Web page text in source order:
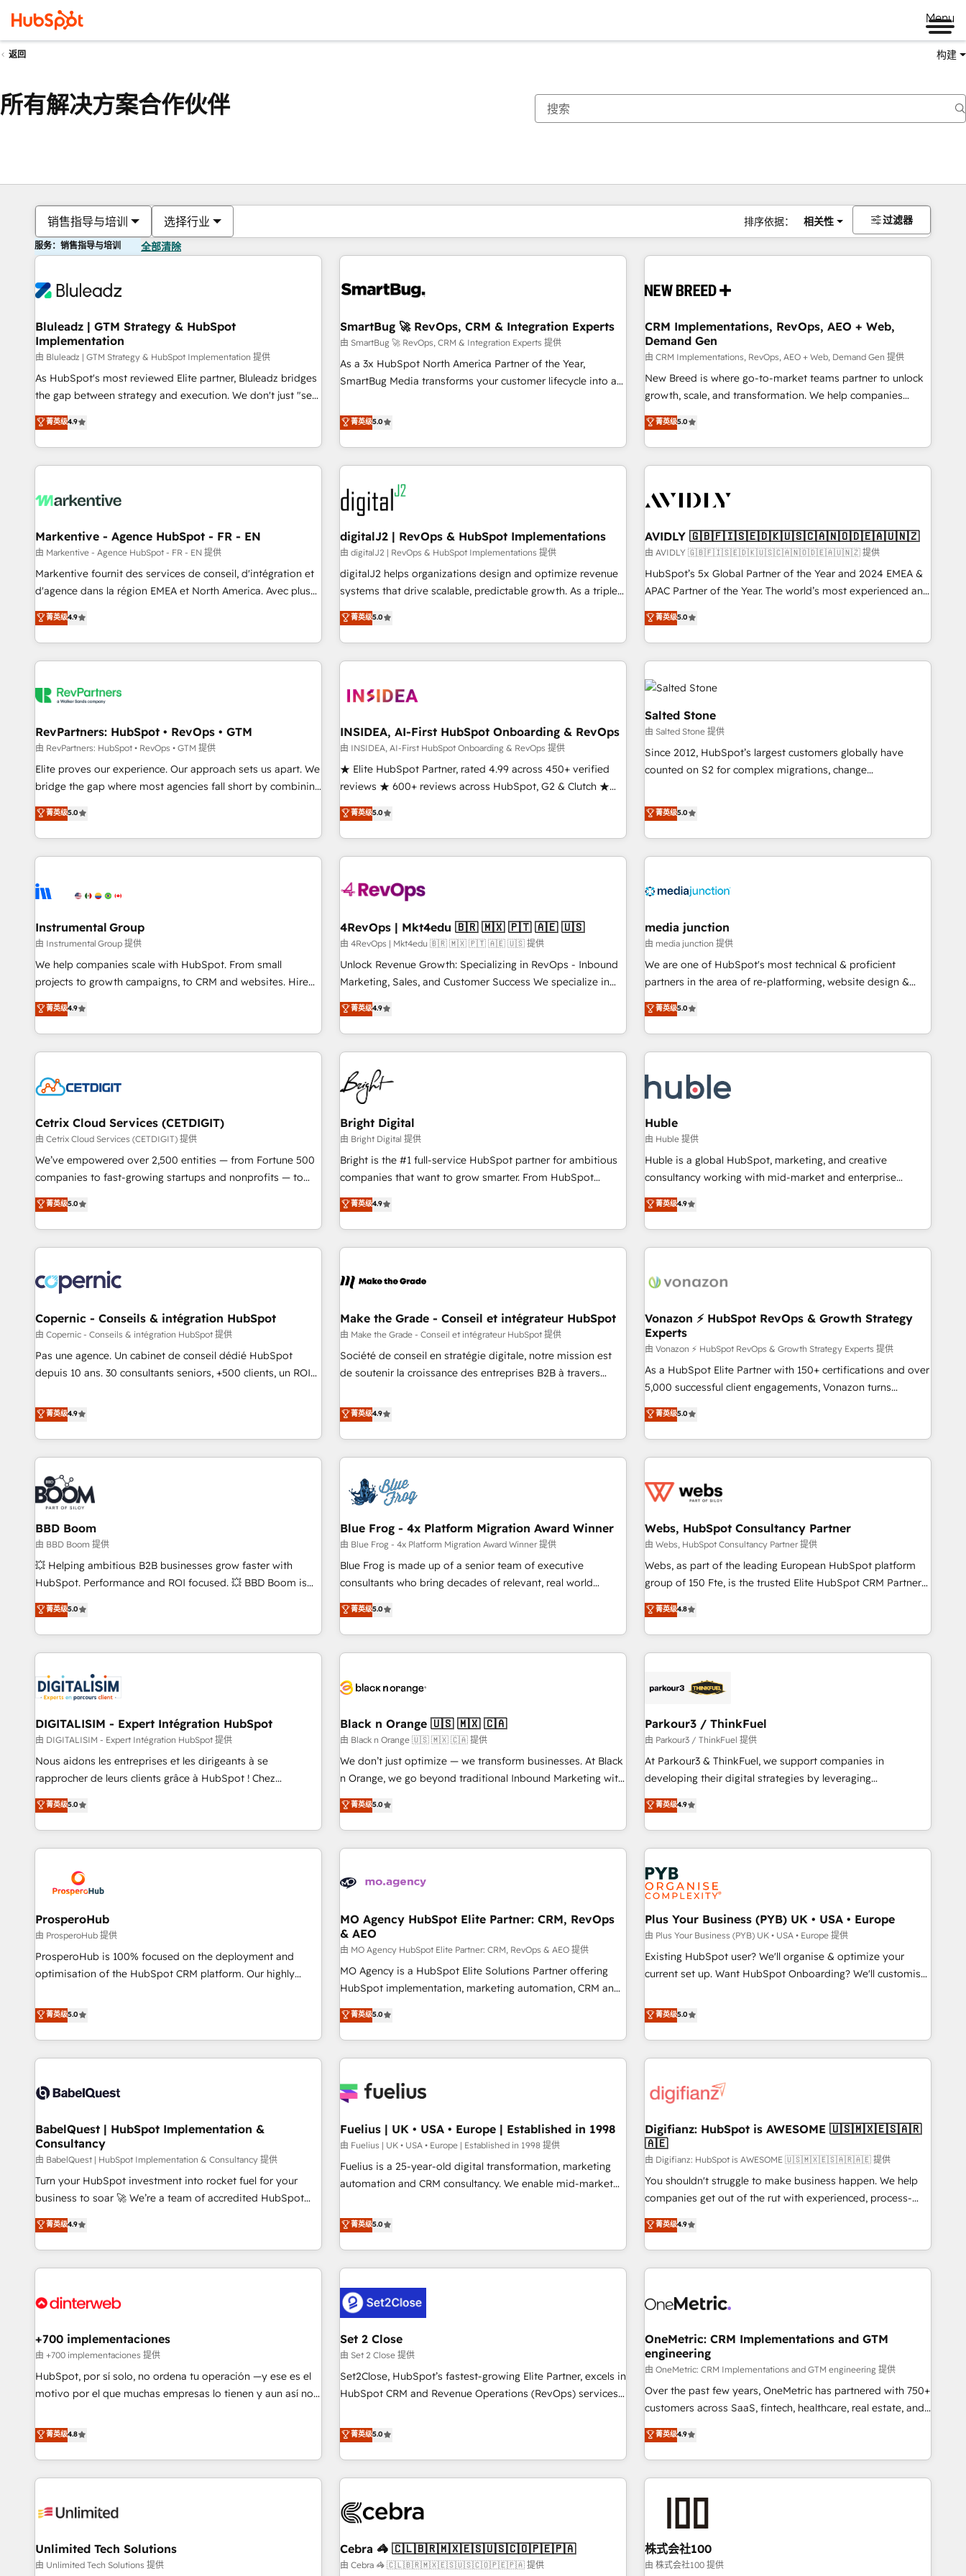
Menu
返回 构建
所有解决方案合作伙伴
销售指导与培训 选择行业 排序依据： 相关性 过滤器
服务：销售指导与培训 全部清除
Bluleadz | GTM Strategy & HubSpot
Implementation
由 Bluleadz | GTM Strategy & HubSpot Implementation 提供
As HubSpot's most reviewed Elite partner, Bluleadz bridges
the gap between strategy and execution. We don't just "set
up tools" — we install the GTM Operating System (GTM OS)
to align your leadership and engineer a portal that drives
predictable revenue velocity. 🚀 GTM Strategy & Alignment
Workshops & Sprints: Identify "Valleys of Death" stalling
mess." ⚙️ Elite Engineering & AI Scalable Architecture: Zero-
HubSpot Accreditations. AI-Powered RevOps: Breeze AI,
custom AI agents, and high-integrity migrations for total
reporting clarity. Security & Compliance: SOC 2 Type II and
HIPAA attested for enterprise-grade data security. 🏆 Why
Five-Star Reviews
菁英级4.9
SmartBug 🚀 RevOps, CRM & Integration Experts
由 SmartBug 🚀 RevOps, CRM & Integration Experts 提供
As a 3x HubSpot North America Partner of the Year,
SmartBug Media transforms your customer lifecycle into a
divisions Globalia (AI & Software) and Point Success Media
(Paid Media), making this the official home for all three
brands. 🔄 Implementation & Integration - Seamless
migrations and system integrations powered by Globalia’s
technical development team. - 19 HubSpot-certified trainers
to drive platform adoption. 📈 Revenue Generation - Full-
funnel marketing and high-performance advertising via
Point Success Media. - Expert deployment of Breeze AI and
custom agents to automate growth. 🏆 Elite Excellence - 8
platform accreditations and deep HIPAA-compliance
expertise. - A team of 250+ experts dedicated to your
菁英级5.0
CRM Implementations, RevOps, AEO + Web,
Demand Gen
由 CRM Implementations, RevOps, AEO + Web, Demand Gen 提供
New Breed is where go-to-market teams partner to unlock
growth, scale, and transformation. We help companies
activate HubSpot’s AI-powered customer platform and
operationalize HubSpot’s Loop Marketing framework
through expert-led services, smart agents, and purpose-
built apps, tailored to your business. Together, we unlock
journey for clean data, scalability, & reporting. 🎯Demand
paid media. 👩‍💻Web Design: Build high-performing
websites with UX, messaging, & conversion strategy that
drive results. 🤖AI Strategy: Activate Breeze Agents,
configure HubSpot AI, & maximize AEO with tailored AI
integrations, hosting, & maintenance.
菁英级5.0
Markentive - Agence HubSpot - FR - EN
由 Markentive - Agence HubSpot - FR - EN 提供
Markentive fournit des services de conseil, d'intégration et
d'agence dans la région EMEA et North America. Avec plus
de 115 experts en marketing automation, Growth, Revops,
CRM et webdesign. Markentive is both a consulting firm, a
digital agency and an integrator. With over 115 experts in
marketing automation, growth, revops, CRM and webdesign
菁英级4.9
digitalJ2 | RevOps & HubSpot Implementations
由 digitalJ2 | RevOps & HubSpot Implementations 提供
digitalJ2 helps organizations design and optimize revenue
systems that drive scalable, predictable growth. As a triple-
accredited HubSpot Solutions Partner, we specialize in both
strategic RevOps planning and hands-on technical
execution - building the operational foundation companies
need to thrive. Industries we specialize in: - Manufacturing -
Franchises - Professional Services - And more! How we
optimization ✔️ Data migrations, CRM architecture, and
reporting foundations ✔️ Custom integrations and workflow
automation ✔️ User adoption programs, training, and
enablement Through project-based engagements and
through the revenue maturity model - delivering the right
improvements at the right time so operations evolve
菁英级5.0
AVIDLY 🇬🇧🇫🇮🇸🇪🇩🇰🇺🇸🇨🇦🇳🇴🇩🇪🇦🇺🇳🇿
由 AVIDLY 🇬🇧🇫🇮🇸🇪🇩🇰🇺🇸🇨🇦🇳🇴🇩🇪🇦🇺🇳🇿 提供
HubSpot’s 5x Global Partner of the Year and 2024 EMEA &
APAC Partner of the Year. The world’s most experienced and
fully accredited HubSpot Solutions Partner. 🚀 With 2,750+
HubSpot projects delivered and 370+ specialists across
EMEA, APAC and NAM, we de-risk complex CRM
programmes and accelerate ROI across every HubSpot
Hub. 🧭 From multi-region migrations to AI-powered
automation, we turn complexity into clarity, human at global
scale. 🏆 HubSpot’s CEO called us “the partner of the
future.” Others agree it is proof of trust built through
measurable impact.
菁英级5.0
RevPartners: HubSpot • RevOps • GTM
由 RevPartners: HubSpot • RevOps • GTM 提供
Elite proves our experience. Our approach sets us apart. We
bridge the gap where most agencies fall short by combining
GTM strategy with technical execution to solve the right
problem with the right solution. As the only firm in the world
to hold Elite Partner Accreditations with both HubSpot and
Clay, our clients gain a unique advantage in CRM
to-market execution. Why B2B Businesses Choose RP: -
starting at $1,5k 💵 - Speed: Launch in 14 days ⚡ - Global:
250 professionals across five continents 🌐 - Scale: Fastest
tiering Elite HubSpot Partner 🪴 - Sales Hub: More
implementations than any other Partner 💻 - Migrations: We
hire a marketing agency for an Ops problem. Don't hire a
technical agency for a growth problem. Hire a partner built
菁英级5.0
INSIDEA, AI-First HubSpot Onboarding & RevOps
由 INSIDEA, AI-First HubSpot Onboarding & RevOps 提供
★ Elite HubSpot Partner, rated 4.99 across 450+ verified
reviews ★ 600+ reviews across HubSpot, G2 & Clutch ★
150+ in-house HubSpot-certified experts ★ 1,500+
implementations across 25+ countries ★ AI-first, RevOps-
led, onboarding-obsessed INSIDEA helps growing
companies turn HubSpot into a revenue engine. We
powered workflows that drive adoption from week one, in
with workflows built around your business, not a template.
➤ Migration: Move from any legacy CRM. Zero downtime,
full data integrity. ➤ Implementation: Configure HubSpot to
run your revenue process. Sales, marketing, and service
custom agents, and APIs to remove manual work. ➤
Ongoing Management: Monthly tune-ups, feature rollouts,
菁英级5.0
Salted Stone
由 Salted Stone 提供
Since 2012, HubSpot’s largest customers globally have
counted on S2 for complex migrations, change
that deliver measurable impact and transform brand
experiences As one of the few full-service creative agencies
in the HubSpot ecosystem, we blend strategy, technology,
& award-winning design to build scalable, globally
campaigns, & RevOps frameworks that fuel long-term
seamless integrations, ensure long-term adoption with
change-management programs, and align marketing, sales,
and service to drive sustainable growth With 6 key
HubSpot accreditations and experience across hundreds of
one of our globally integrated teams has worked with
clients just like you Let’s explore whether S2 is the partner
菁英级5.0
Instrumental Group
由 Instrumental Group 提供
We help companies scale with HubSpot. From small
projects to growth campaigns, to CRM and websites. Hire
an agency that's experienced in every inch of HubSpot and
willing to work hand-in-hand with your team to simplify the
complex and build a better experience for your team and
customers.
菁英级4.9
4RevOps | Mkt4edu 🇧🇷 🇲🇽 🇵🇹 🇦🇪 🇺🇸
由 4RevOps | Mkt4edu 🇧🇷 🇲🇽 🇵🇹 🇦🇪 🇺🇸 提供
Unlock Revenue Growth: Specializing in RevOps - Inbound
Marketing, Sales, and Customer Success We specialize in
driving revenue growth for companies across industries
through tailored marketing, sales, and customer success
strategies, utilizing RevOps methodologies. As Latin
America's largest HubSpot partner and a global leader in
education market, we offer unparalleled insights. Operating
in five countries—Brazil, UAE (Abu Dhabi/Dubai/Sharjah),
Mexico, USA, and Portugal—we've executed over a hundred
successful operations. Our approach, rooted in RevOps
principles, integrates analysis, training, planning, and
qualification. Leveraging technology, data analytics, CRM
optimization, and inbound marketing tactics, we focus on
us to unlock your business's full potential and achieve
sustained growth in today's competitive market.
菁英级4.9
media junction
由 media junction 提供
We are one of HubSpot's most technical & proficient
partners in the area of re-platforming, website design &
development. We specialize in multi-hub implementations
for mid-market & enterprise companies. We are woman-
owned, powered by coffee, and we ❤️ dogs. We produce
award-winning work for our clients. 🏆2023 Technical
Award 🏆2022 Platform Migration Excellence Impact Award
🏆2020 Elite Solutions Partner 🏆2019 Integrations HubSpot
Impact Award 🏆2019 Marketing Enablement HubSpot
Impact Award 🏆2018 Website Design HubSpot Impact
Award 🏆2017 Website Design HubSpot Impact Award 🏆
2016 Growth-Driven Design Agency of the Year 🏆2016
Driven Design Agency of the Year 🏆2015 Became the 5th
Agency to reach Diamond 🏆2014 HubSpot COS
Became a HubSpot Partner 📆Founded in 1997
菁英级5.0
Cetrix Cloud Services (CETDIGIT)
由 Cetrix Cloud Services (CETDIGIT) 提供
We’ve empowered over 2,500 entities — from Fortune 500
companies to fast-growing startups and nonprofits — to
streamline operations, scale revenue, and unlock the full
potential of HubSpot. With deep technical and industry
expertise, we fuse automation, integration, and AI
innovation to deliver lasting impact. We specialize in: •
Onboarding for Sales, Service, Marketing & Content Hubs •
AI voice and chat agents, predictive automation, and smart
workflows • Salesforce + HubSpot integration • Website
design and CMS development • ERP integration: SAP,
NetSuite, Microsoft Dynamics, … • Data cleansing and CRM
migration from any platform • Client/member portals built
PandaDoc, ClickUp, Shopify, Mapsly, WooCommerce,
BuilderTrend, and more Experience the difference — reach
菁英级5.0
Bright Digital
由 Bright Digital 提供
Bright is the #1 full-service HubSpot partner for ambitious
companies that want to grow smarter. From HubSpot
onboarding, to training, from developing a new website to
lead generation and digital marketing; we do it all (and with
great results)! In short, our services include: - HubSpot
consultancy: onboarding, training, data migration - HubSpot
Marketing & sales solutions: digital marketing, advertising,
and technology to improve customer experiences. With our
bright people, exciting ideas and can-do mentality, we
ensure revenue growth on a daily basis. So tell us your
challenge; our passionate and growth driven team of 100+
菁英级4.9
Huble
由 Huble 提供
Huble is a global HubSpot, marketing, and creative
consultancy working with mid-market and enterprise
businesses. We go beyond implementation, shaping the
strategy, processes, and teams that turn HubSpot into a
genuine growth engine. Named HubSpot's Global Partner of
the Year in 2024, consistently ranked among their top 5
ecosystem, Huble has built a track record that speaks for
offices and consulting teams in the UK, USA, Canada,
Germany, France, Belgium, Singapore, and South Africa.
Certified compliant with ISO/IEC 27001:2022 and ISO
9001:2015 across all seven international offices and 175+
employees.
菁英级4.9
Copernic - Conseils & intégration HubSpot
由 Copernic - Conseils & intégration HubSpot 提供
Pas une agence. Un cabinet de conseil dédié HubSpot
depuis 10 ans. 30 consultants seniors, +500 clients, un ROI
de performance pour votre organisation. Cela passe par la
compréhension de vos processus, la fiabilisation de vos
données et l'alignement de vos équipes — avant même
d'ouvrir la plateforme. Nos domaines d'intervention : -
Intégration & paramétrage HubSpot - Migration CRM &
reprise de données - Stratégie RevOps & alignement
Marketing / Sales - Data, reporting & tableaux de bord -
Onboarding, audit & optimisation - Intégrations métiers
(ERP, téléphonie, e-commerce) - Formation &
accompagnement au changement Nous intervenons auprès
des PME, ETI et grandes entreprises en France et à
industrie, éducation, banque & assurance, transport &
logistique.
菁英级4.9
Make the Grade - Conseil et intégrateur HubSpot
由 Make the Grade - Conseil et intégrateur HubSpot 提供
Société de conseil en stratégie digitale, notre mission est
de soutenir la croissance des entreprises B2B à travers
développement des revenus auprès de vos comptes
existants. En France et à l'international, nous travaillons
avec des ETI ambitieuses, des grands groupes voulant aller
au-delà d’une simple transformation digitale et des startups
florissantes. Nos 3 grandes expertises sont : ➤ L’intégration
de CRM et de méthodologie RevOps pour aligner les
migration, synchronisation API, audit et maintenance) ➤ La
création de sites internet de conversion qui transforment
les visiteurs en opportunités d'affaires ➤ La mise en place
de stratégies d'acquisition marketing (SEO, SEA, inbound,
clés : - 10 ans d'expérience - 100+ intégrations CRM
HubSpot réussies - 40 experts conseil - 150 certifications
菁英级4.9
Vonazon ⚡ HubSpot RevOps & Growth Strategy
Experts
由 Vonazon ⚡ HubSpot RevOps & Growth Strategy Experts 提供
As a HubSpot Elite Partner with 150+ certifications and over
5,000 successful client engagements, Vonazon turns
marketing complexity into measurable, scalable growth.
From onboarding to enterprise-grade campaigns, our in-
house team builds scalable strategies that drive long-term
revenue. ⚙️ HubSpot Integration & Optimization • Seamless
migrations and data cleanups • Custom APIs and third-party
marketing and pipeline growth programs • Sales
enablement tools and CRM optimization • Retention
strategies with customer journey mapping 🏅 Elite-Level
HubSpot Execution • 750+ onboardings and 2,000+
and service hubs • Built-in flexibility for startups to global
brands
菁英级5.0
BBD Boom
由 BBD Boom 提供
💥 Helping ambitious B2B businesses grow faster with
HubSpot. Performance and ROI focused. 💥 BBD Boom is
the HubSpot partner that can help you to HubSpot Better.
We work with your teams to solve all your HubSpot
challenges and improve user adoption, sales process and
marketing results. Services 📚 Onboarding your team to
HubSpot set-up for better results 🌐 Website design and
build using HubSpot 🔌 Integrating HubSpot with other
systems 🎓 Training your teams to be HubSpot pros 📊
Lead generation services using HubSpot Why us? - SIX
HubSpot Accreditations - awarded by HubSpot after a
rigorous process for CRM, Solutions Architecture,
Enablement -Onboarded over 500 businesses to HubSpot -
Top 1% of partners worldwide -In-house team of 25+
菁英级5.0
Blue Frog - 4x Platform Migration Award Winner
由 Blue Frog - 4x Platform Migration Award Winner 提供
Blue Frog is made up of a senior team of executive
consultants who bring decades of relevant, real world
experience to our client engagements. "Blue Frog is a top,
trusted partner in HubSpot's ecosystem for a reason. Their
team brings over a decade of experience to the table, along
with deep knowledge of the HubSpot platform and
helping our customers grow and finding solutions that fit
Frog in the HubSpot ecosystem leading the way for
customers!" - Yamini Rangan, CEO of HubSpot “Our
experience with the team at Blue Frog has been nothing
short of extraordinary. Their years of experience and quality
the HubSpot ecosystem as a reliable partner capable of
delivering remarkable experiences for our most
菁英级5.0
Webs, HubSpot Consultancy Partner
由 Webs, HubSpot Consultancy Partner 提供
Webs, as part of the leading European HubSpot platform
group of 150 Fte, is the trusted Elite HubSpot CRM Partner
offering you a roadmap on maximizing EBITDA and
achieving Commercial Excellence. With our targeted
processes, we strengthen your digital transformation and
minimize costs. As HubSpot's Advanced Accredited CRM
business forward. Since 2015 we are fully dedicated to
with reputable companies in B2B sectors such as
manufacturing, SaaS and business services. We prepare a
customized business case that demonstrates the value and
impact of your digital transformation, including a detailed
extension of your team, we believe in the power of
partnership. Together, we embark on a transformational
菁英级4.8
DIGITALISIM - Expert Intégration HubSpot
由 DIGITALISIM - Expert Intégration HubSpot 提供
Nous aidons les entreprises et les dirigeants à se
rapprocher de leurs clients grâce à HubSpot ! Chez
DIGITALISIM, nous avons l'intime conviction que la réussite
des entreprises passe par l’innovation web, le marketing
digital, et la relation client ! C'est pourquoi, nos experts sont
à la fois capables de gérer votre projet de création de site
pilotage et l'intégration d'HubSpot ! Les grandes phases
d'un projet HubSpot avec DIGITALISIM : 🧽 Nettoyage,
migration et intégration des bases de données. 🚀
Développement des interfaces avec vos logiciels métiers ⚙️
Configuration de la plateforme HubSpot 📈 Configuration
de rapports et tableaux de bord 🤝 Book Process &
菁英级5.0
Black n Orange 🇺🇸 🇲🇽 🇨🇦
由 Black n Orange 🇺🇸 🇲🇽 🇨🇦 提供
We don’t just optimize — we transform businesses. At Black
n Orange, we go beyond traditional Inbound Marketing with
our exclusive methodologies: BOOMS and BOOST. Together,
they form a powerful combination that has driven success
for over 800 businesses worldwide. As Elite HubSpot
Partners, we specialize in crafting high-performance growth
and revenue intelligence to help companies scale faster and
With BOOMS, you invest in 100% of your buyers,
accelerating your growth and positioning yourself as an
undisputed leader. 🔹 BOOST: Optimize your digital
transformation process A methodology designed to
implement HubSpot effectively and optimize your digital
rating of 4.9/5 and a proven track record of business
transformation, our growth-first approach has helped
菁英级5.0
Parkour3 / ThinkFuel
由 Parkour3 / ThinkFuel 提供
At Parkour3 & ThinkFuel, we support companies in
developing their digital strategies by leveraging
technologies and automating their marketing and sales
processes to generate growth. Our offer spans from
Strategy to Operations. We specialize in CRM onboarding
and implementation, web design, sales & marketing
automation, and digital marketing. With extensive
experience working with tech companies and
manufacturers since 2002, we are committed to
empowering our clients and developing their autonomy. Get
to grips with HubSpot through guided implementation and
seamless integration of the CRM platform into your digital
ecosystem. Would you like support in deploying your
we are part of the most certified Canadian agencies, and we
both hold Onboarding Accreditations. Based in Canada
菁英级4.9
ProsperoHub
由 ProsperoHub 提供
ProsperoHub is 100% focused on the deployment and
optimisation of the HubSpot CRM platform. Our highly
achieve maximum adoption and ROI from your HubSpot
investment. Use our extensive HubSpot, sales, marketing,
service and integrations expertise to lead your team on
their HubSpot journey, design and implement your
life. Our collaborative approach keeps you in control whilst
have successfully supported over 500 organisations with
HubSpot implementation, optimisation, training, and
adoption assurance. Our tried and tested Roadmap
methodology will ensure that you receive the best
deployment experience possible. Whether you are new to
HubSpot or seeking to turn around a poor install, our team
have the change management expertise to deliver the
solutions you need.
菁英级5.0
MO Agency HubSpot Elite Partner: CRM, RevOps
& AEO
由 MO Agency HubSpot Elite Partner: CRM, RevOps & AEO 提供
MO Agency is a HubSpot Elite Solutions Partner offering
HubSpot implementation, marketing automation, CRM and
RevOps consulting, data architecture, sales enablement,
lifecycle automation, lead scoring and revenue reporting.
HubSpot, Salesforce and integrated enterprise stacks.
Digital Marketing, Answer Engine Optimisation, and
Content Hub, WordPress development, B2B SEO, paid
led companies across technology, professional services,
financial services and industrial sectors. Offices in
Johannesburg, Cape Town and London. 500+ HubSpot CRM
implementations delivered. AI visibility coverage across
HubSpot Impact Award - Integrations Innovation HubSpot
Impact Award - Platform Migration Excellence HubSpot
菁英级5.0
Plus Your Business (PYB) UK • USA • Europe
由 Plus Your Business (PYB) UK • USA • Europe 提供
Existing HubSpot user? We'll organise & optimize your
current set up. Want HubSpot Onboarding? We'll customise
to our Profile! We can help with... • CRM implementation,
reports & workflows, and team training • CRM migration:
Salesforce, Pipedrive, Dynamics etc • Technical projects inc.
Custom API integrations & ERP systems inc. SAP and
skilled members) • 150+ Clients for Sales Hub, Marketing
27001:2022, ISO 9001:2015 and now... ISO 42001: 2023
certified • Exclusive AI 'GuardHub' governance framework,
based on ISO 42001 - helping you 'organise complexity'
𝗥𝗲𝗮𝗱𝘆 𝗳𝗼𝗿 𝘁𝗵𝗲 𝗻𝗲𝘅𝘁 𝘀𝘁𝗲𝗽? Click the 👈 '𝗖𝗼𝗻𝘁𝗮𝗰𝘁
𝗯𝘂𝘀𝗶𝗻𝗲𝘀𝘀' button to get in touch (𝘸𝘦'𝘳𝘦 𝘴𝘶𝘱𝘦𝘳 𝘳𝘦𝘴𝘱𝘰𝘯𝘴𝘪𝘷𝘦)
菁英级5.0
BabelQuest | HubSpot Implementation &
Consultancy
由 BabelQuest | HubSpot Implementation & Consultancy 提供
Turn your HubSpot investment into rocket fuel for your
business to soar 🚀 We’re a team of accredited HubSpot
experts ready to help you. We can implement the platform
into complex business environments, optimise what you've
got and make sure you can actually use it, build your
website in HubSpot or create an inbound marketing
G-Cloud 14 CCS (Crown Commercial Service) framework,
the CCS, which means we can support public sector
companies as well the other ones listed in our profile. Our
services: - HubSpot implementation - HubSpot CMS
website build We can do lots of things. But everything we
customers - Make better decisions with data - Find a new
voice and reach more people - Get the most out of your
菁英级4.9
Fuelius | UK • USA • Europe | Established in 1998
由 Fuelius | UK • USA • Europe | Established in 1998 提供
Fuelius is a 25-year-old digital transformation, marketing
automation and CRM consultancy. We enable mid-market
and fuel their growth. We modernise platforms, streamline
operations that are causing inefficiencies, improve
customer experiences, integrate systems, and supercharge
revenue operations Key services: • CRM Implementation •
Systems Integration • Digital Transformation / Web
Development • RevOps & Sales Consulting • Marketing
Automation What makes us different? 🚀 Top 0.5% of global
HubSpot agencies ⚙️ The strongest technical ability and
integration capabilities 💼 Consultative, long-term partners
who will embed ourselves into your business, processes
and systems 🏢 We specialise in working with mid-market
those with complex use cases 🏆 CRM Implementation,
Platform Enablement, Custom Integration and Onboarding
Accredited 🔐 ISO27001 & ISO9001 Certified
菁英级5.0
Digifianz: HubSpot is AWESOME 🇺🇸🇲🇽🇪🇸🇦🇷
🇦🇪
由 Digifianz: HubSpot is AWESOME 🇺🇸🇲🇽🇪🇸🇦🇷🇦🇪 提供
You shouldn't struggle to make business happen. We help
companies get out of the rut with experienced, process-
oriented teams implementing HubSpot Marketing, Sales,
Service, CMS and Operations Hub, so selling and actually
engaging with your customers feels easy and pain-free. We
are a top ranked HubSpot Elite Partner, winner of Rookie of
HubSpot Reviews and 4.9/5 rating in Clutch Reviews.
home improvement & construction, branding and
commercialization, real estate, health, education, SaaS,
Software Dev & IT and consulting, make the most out of
their HubSpot experience operating in the United States,
EU, UAE, Mexico and Latin America. From casual user to
菁英级4.9
+700 implementaciones
由 +700 implementaciones 提供
HubSpot, por sí solo, no ordena tu operación —y ese es el
motivo por el que muchas empresas lo tienen y aun así no
confiables, datos que no permiten decidir bien, y
decisiones que no logran mejorar los procesos. Y así, vuelta
tras vuelta, el negocio gira sin avanzar —un problema que
tiene menos que ver con el CRM y más con cómo opera la
operación para que genere la información que necesitás
hacemos paso a paso, sin frenar tu operación, con la
adopción que todos buscan y pocos logran. No es teoría:
菁英级4.8
Set 2 Close
由 Set 2 Close 提供
Set2Close, HubSpot’s fastest-growing Elite Partner, excels in
HubSpot CRM and Revenue Operations (RevOps) services
Partner, we specialize in custom HubSpot CRM solutions.
Our experts design, implement, and optimize systems to
enhance user experience, functionality, and adoption across
sales, marketing, and service teams. From setup to
management, and speed up deal closures. With 500+
HubSpot CRM drives measurable results. Our RevOps
services align your sales, marketing, and customer success
菁英级5.0
OneMetric: CRM Implementations and GTM
engineering
由 OneMetric: CRM Implementations and GTM engineering 提供
Over the past few years, OneMetric has partnered with 750+
customers across SaaS, fintech, healthcare, real estate, and
other industries. With 150+ HubSpot-certified experts, we
deliver scalable solutions to complex GTM and RevOps
challenges. Our Expertise 🔹 Onboarding & Implementation:
Accredited HubSpot Partner, ensuring smooth setup
HubSpot without data loss or downtime. 🔹 RevOps
Strategy: Align teams, processes, and data to drive revenue
efficiency. 🔹 Integrations: Connect HubSpot with your tech
菁英级4.9
Unlimited Tech Solutions
由 Unlimited Tech Solutions 提供
Cebra 🦓 🇨🇱🇧🇷🇲🇽🇪🇸🇺🇸🇨🇴🇵🇪🇵🇦
由 Cebra 🦓 🇨🇱🇧🇷🇲🇽🇪🇸🇺🇸🇨🇴🇵🇪🇵🇦 提供
株式会社100
由 株式会社100 提供
你目前所在页码为：页码
页码 页码 页码 页码 页码 页码 页码 页码 页码 页码